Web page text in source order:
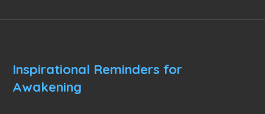
Inspirational Reminders for
Awakening